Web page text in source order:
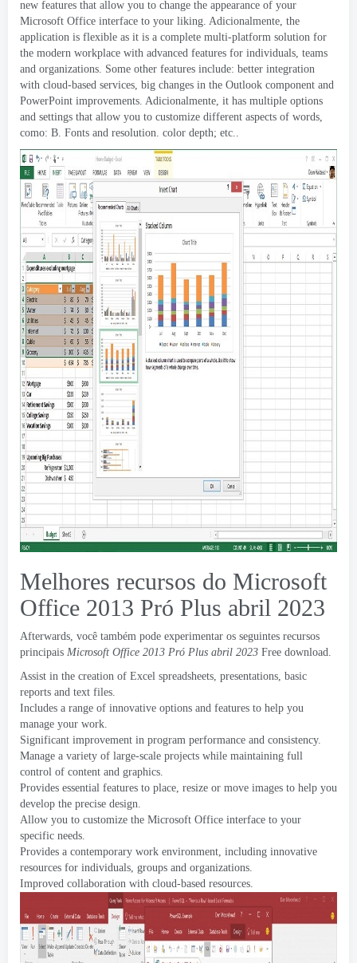
new features that allow you to change the appearance of your
Microsoft Office interface to your liking. Adicionalmente, the
application is flexible as it is a complete multi-platform solution for
the modern workplace with advanced features for individuals, teams
and organizations. Some other features include: better integration
with cloud-based services, big changes in the Outlook component and
PowerPoint improvements. Adicionalmente, it has multiple options
and settings that allow you to customize different aspects of words,
como: B. Fonts and resolution. color depth; etc..
Melhores recursos do Microsoft
Office 2013 Pró Plus abril 2023
Afterwards, você também pode experimentar os seguintes recursos
principais Microsoft Office 2013 Pró Plus abril 2023 Free download.
Assist in the creation of Excel spreadsheets, presentations, basic
reports and text files.
Includes a range of innovative options and features to help you
manage your work.
Significant improvement in program performance and consistency.
Manage a variety of large-scale projects while maintaining full
control of content and graphics.
Provides essential features to place, resize or move images to help you
develop the precise design.
Allow you to customize the Microsoft Office interface to your
specific needs.
Provides a contemporary work environment, including innovative
resources for individuals, groups and organizations.
Improved collaboration with cloud-based resources.